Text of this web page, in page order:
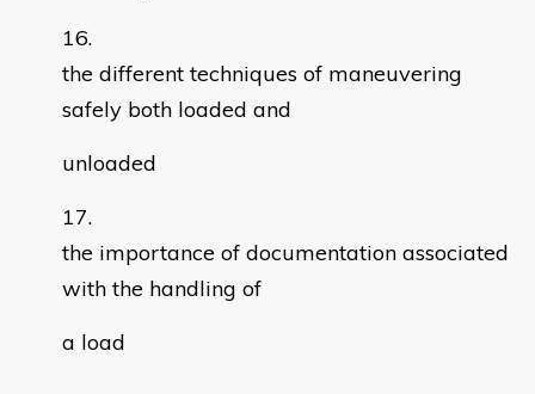
the different techniques of maneuvering
safely both loaded and
unloaded
the importance of documentation associated
with the handling of
a load